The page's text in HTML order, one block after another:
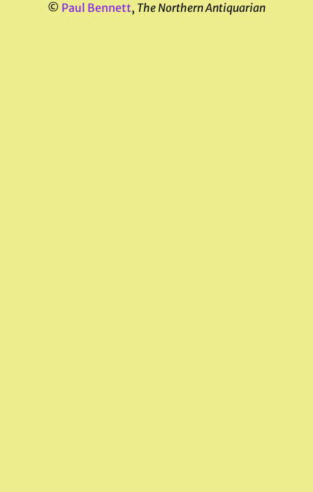
© Paul Bennett, The Northern Antiquarian